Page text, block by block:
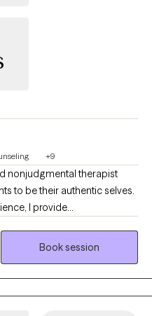
+9
nonjudgmental therapist
to be their authentic selves.
I provide
care tailored to each
My approach is
Book session